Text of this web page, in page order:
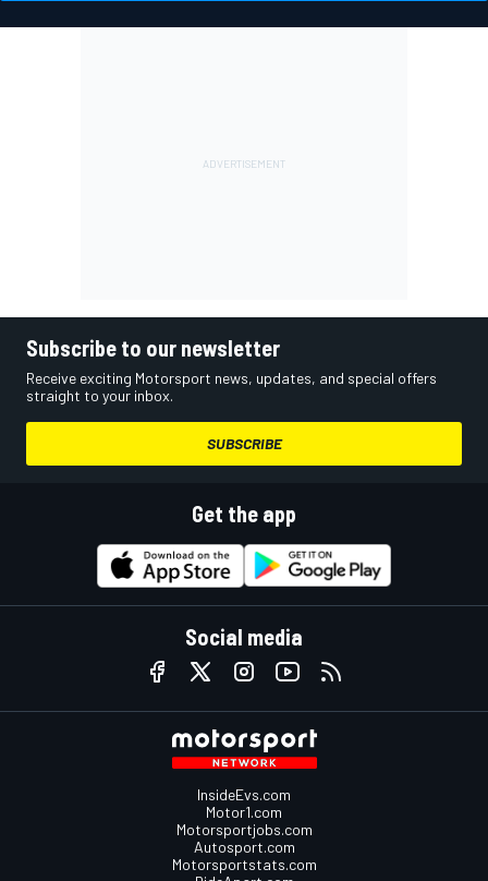
Subscribe to our newsletter
Receive exciting Motorsport news, updates, and special offers
straight to your inbox.
SUBSCRIBE
Get the app
Social media
InsideEvs.com
Motor1.com
Motorsportjobs.com
Autosport.com
Motorsportstats.com